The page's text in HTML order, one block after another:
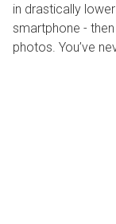
in drastically
smartphone -
photos. You’ve